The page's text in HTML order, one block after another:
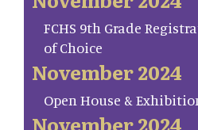
FCHS 9th Grade
of Choice
November 2024
Open House &
November 2024